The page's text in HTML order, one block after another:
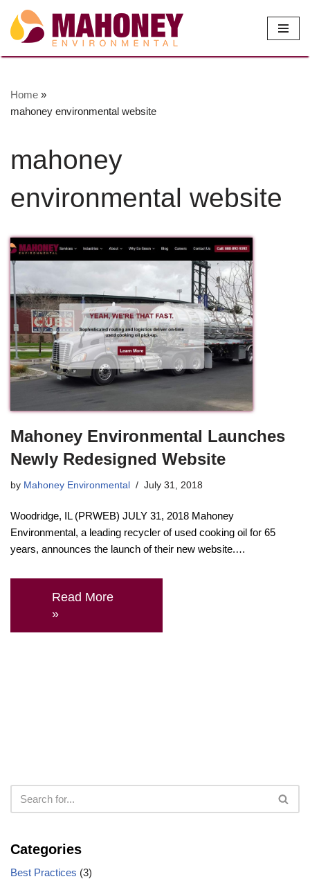
Skip
to
Home »
mahoney environmental website
mahoney
environmental website
Mahoney Environmental Launches
Newly Redesigned Website
by Mahoney Environmental July 31, 2018
Woodridge, IL (PRWEB) JULY 31, 2018 Mahoney
Environmental, a leading recycler of used cooking oil for 65
years, announces the launch of their new website.…
Read More
»
Categories
Best Practices (3)